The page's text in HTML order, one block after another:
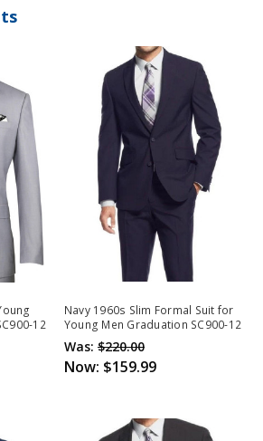
12
Navy 1960s Slim Formal Suit for
Young Men Graduation SC900-12
Was: $220.00
Now: $159.99